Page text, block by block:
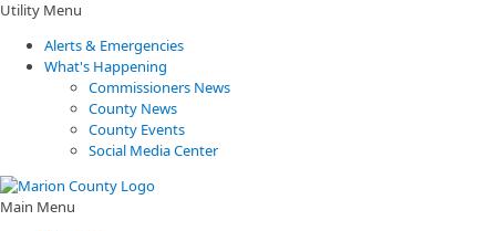
Utility Menu
Alerts & Emergencies
What's Happening
Commissioners News
County News
County Events
Social Media Center
Main Menu